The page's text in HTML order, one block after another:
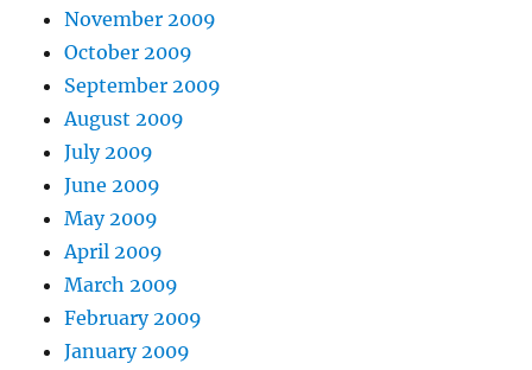
November 2009
October 2009
September 2009
August 2009
July 2009
June 2009
May 2009
April 2009
March 2009
February 2009
January 2009